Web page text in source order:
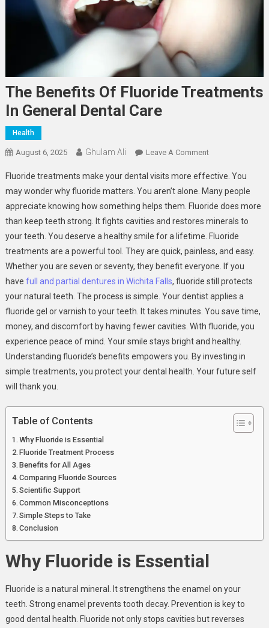
The Benefits Of Fluoride Treatments
In General Dental Care
Health
August 6, 2025 Ghulam Ali Leave A CommentOn
Benefits
Of
Fluoride
Treatments
In
General
Dental
Care
Fluoride treatments make your dental visits more effective. You
may wonder why fluoride matters. You aren’t alone. Many people
appreciate knowing how something helps them. Fluoride does more
than keep teeth strong. It fights cavities and restores minerals to
your teeth. You deserve a healthy smile for a lifetime. Fluoride
treatments are a powerful tool. They are quick, painless, and easy.
Whether you are seven or seventy, they benefit everyone. If you
have full and partial dentures in Wichita Falls, fluoride still protects
your natural teeth. The process is simple. Your dentist applies a
fluoride gel or varnish to your teeth. It takes minutes. You save time,
money, and discomfort by having fewer cavities. With fluoride, you
experience peace of mind. Your smile stays bright and healthy.
Understanding fluoride’s benefits empowers you. By investing in
simple treatments, you protect your dental health. Your future self
will thank you.
Table of Contents
Why Fluoride is Essential
Fluoride Treatment Process
Benefits for All Ages
Comparing Fluoride Sources
Scientific Support
Common Misconceptions
Simple Steps to Take
Conclusion
Why Fluoride is Essential
Fluoride is a natural mineral. It strengthens the enamel on your
teeth. Strong enamel prevents tooth decay. Prevention is key to
good dental health. Fluoride not only stops cavities but reverses